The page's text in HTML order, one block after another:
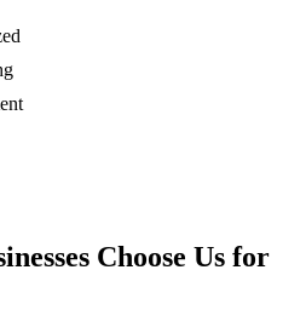
Choose Us for